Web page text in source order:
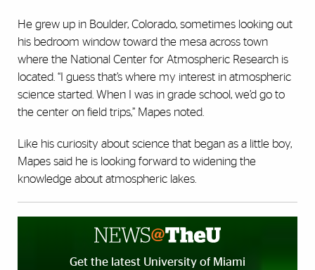
He grew up in Boulder, Colorado, sometimes looking out
his bedroom window toward the mesa across town
where the National Center for Atmospheric Research is
located. “I guess that’s where my interest in atmospheric
science started. When I was in grade school, we’d go to
the center on field trips,” Mapes noted.
Like his curiosity about science that began as a little boy,
Mapes said he is looking forward to widening the
knowledge about atmospheric lakes.
Get the latest University of Miami